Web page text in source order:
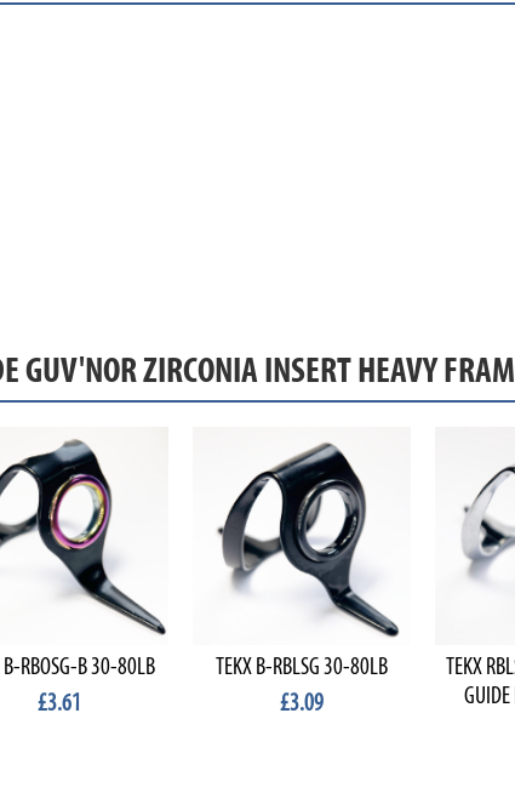
GUV'NOR ZIRCONIA INSERT HEAVY
B-RBOSG-B 30-80LB
£3.61
TEKX B-RBLSG 30-80LB
£3.09
TEKX